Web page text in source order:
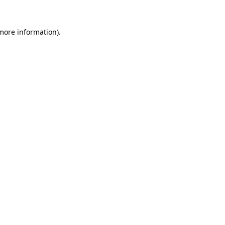
information).